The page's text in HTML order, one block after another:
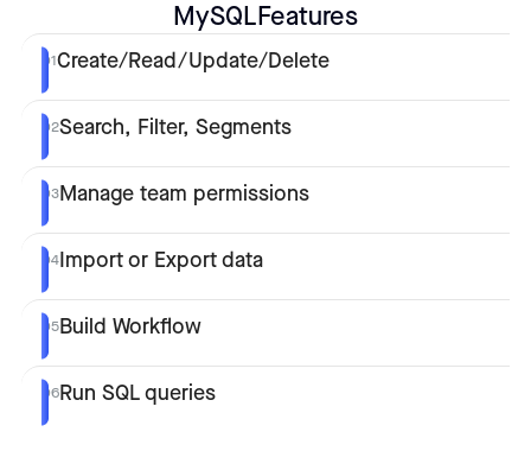
MySQLFeatures
01Create/Read/Update/Delete
02Search, Filter, Segments
03Manage team permissions
04Import or Export data
05Build Workflow
06Run SQL queries